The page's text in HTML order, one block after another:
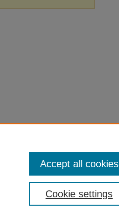
Cookie settings
Accept all cookies